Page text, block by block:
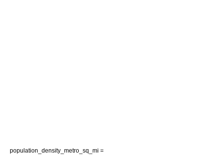
population_density_metro_sq_mi =